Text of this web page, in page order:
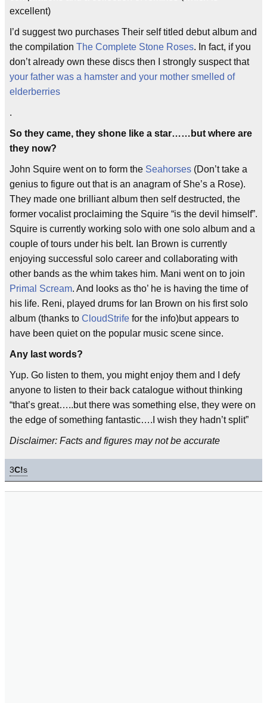
excellent)
I’d suggest two purchases Their self titled debut album and
the compilation The Complete Stone Roses. In fact, if you
don’t already own these discs then I strongly suspect that
your father was a hamster and your mother smelled of
elderberries
.
So they came, they shone like a star……but where are
they now?
John Squire went on to form the Seahorses (Don’t take a
genius to figure out that is an anagram of She’s a Rose).
They made one brilliant album then self destructed, the
former vocalist proclaiming the Squire “is the devil himself”.
Squire is currently working solo with one solo album and a
couple of tours under his belt. Ian Brown is currently
enjoying successful solo career and collaborating with
other bands as the whim takes him. Mani went on to join
Primal Scream. And looks as tho’ he is having the time of
his life. Reni, played drums for Ian Brown on his first solo
album (thanks to CloudStrife for the info)but appears to
have been quiet on the popular music scene since.
Any last words?
Yup. Go listen to them, you might enjoy them and I defy
anyone to listen to their back catalogue without thinking
“that’s great…..but there was something else, they were on
the edge of something fantastic….I wish they hadn’t split”
Disclaimer: Facts and figures may not be accurate
3C!s